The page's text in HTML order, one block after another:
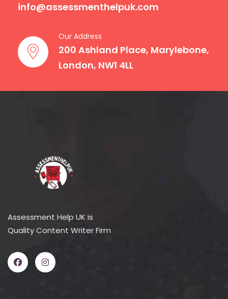
info@assessmenthelpuk.com
Our Address
200 Ashland Place, Marylebone,
London, NW1 4LL
Assessment Help UK is
Quality Content Writer Firm